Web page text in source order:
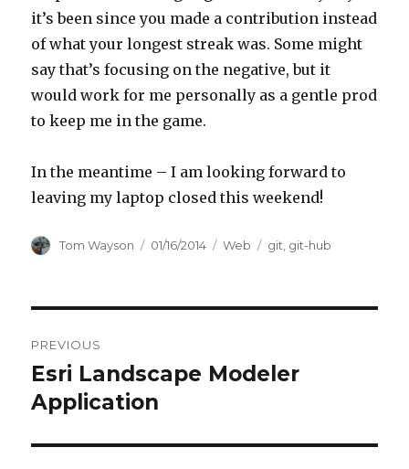
it’s been since you made a contribution instead
of what your longest streak was. Some might
say that’s focusing on the negative, but it
would work for me personally as a gentle prod
to keep me in the game.
In the meantime – I am looking forward to
leaving my laptop closed this weekend!
Author
Tom Wayson
Posted
01/16/2014 Categories
Web Tags
git, git-hub
navigation
PREVIOUS
Previous
post:
Esri Landscape Modeler
Application